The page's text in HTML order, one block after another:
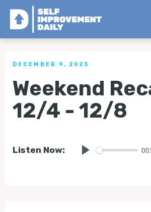
< Back to all Tips
DECEMBER 9, 2023
Weekend
12/4 - 12/8
Listen Now: